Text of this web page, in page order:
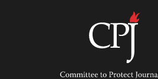
Committee
Protect